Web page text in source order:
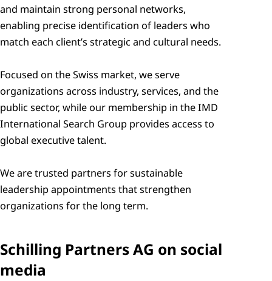
and maintain strong personal networks,
enabling precise identification of leaders who
match each client’s strategic and cultural needs.
Focused on the Swiss market, we serve
organizations across industry, services, and the
public sector, while our membership in the IMD
International Search Group provides access to
global executive talent.
We are trusted partners for sustainable
leadership appointments that strengthen
organizations for the long term.
Schilling Partners AG on social
media